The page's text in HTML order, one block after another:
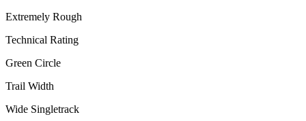
Extremely Rough
Technical Rating
Green Circle
Trail Width
Wide Singletrack